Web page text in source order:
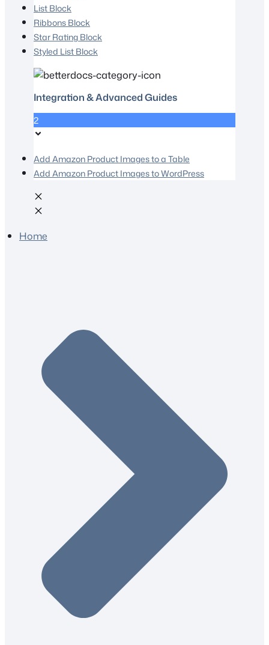
List Block
Ribbons Block
Star Rating Block
Styled List Block
Integration & Advanced Guides
2
Add Amazon Product Images to a Table
Add Amazon Product Images to WordPress
Home